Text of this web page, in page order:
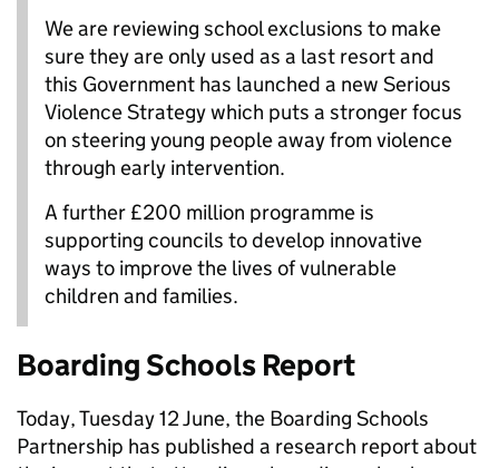
We are reviewing school exclusions to make
sure they are only used as a last resort and
this Government has launched a new Serious
Violence Strategy which puts a stronger focus
on steering young people away from violence
through early intervention.
A further £200 million programme is
supporting councils to develop innovative
ways to improve the lives of vulnerable
children and families.
Boarding Schools Report
Today, Tuesday 12 June, the Boarding Schools
Partnership has published a research report about